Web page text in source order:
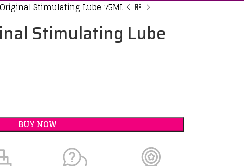
Stimulating Lube 75ML
Stimulating Lube
BUY NOW